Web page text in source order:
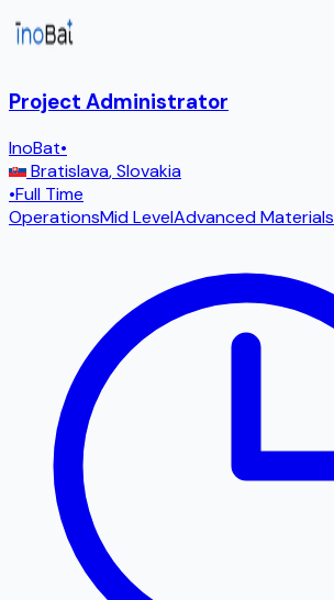
Project Administrator
InoBat•
Bratislava,Slovakia
•Full Time
OperationsMid LevelAdvanced Materials